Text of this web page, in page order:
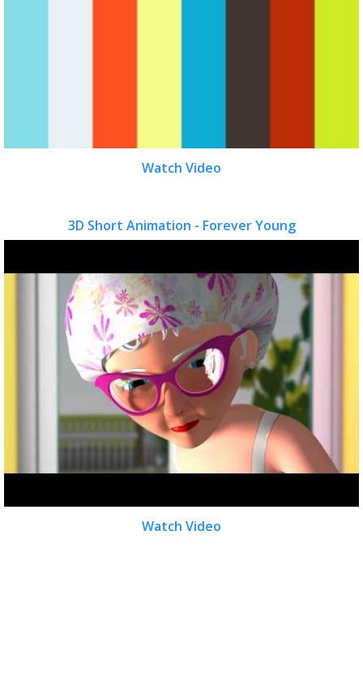
Watch Video
3D Short Animation - Forever Young
Watch Video